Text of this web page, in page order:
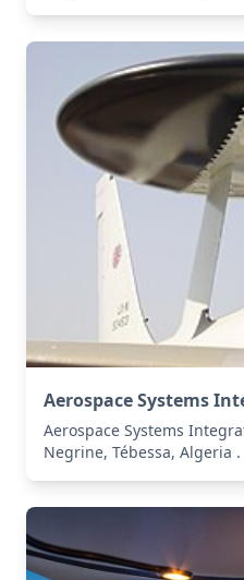
Aerospace Systems
Aerospace Systems
Negrine, Tébessa, Algeria .